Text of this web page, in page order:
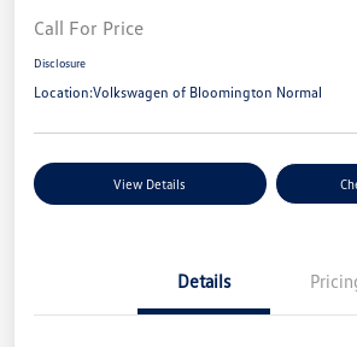
Call For Price
Disclosure
Location:Volkswagen of Bloomington Normal
View Details
Details